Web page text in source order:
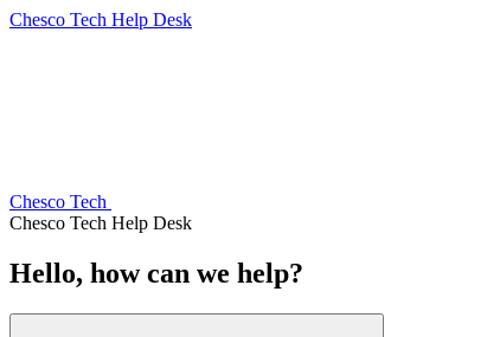
Chesco Tech Help Desk
Chesco Tech
Chesco Tech Help Desk
Hello, how can we help?